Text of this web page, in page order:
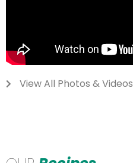
View All Photos & Videos